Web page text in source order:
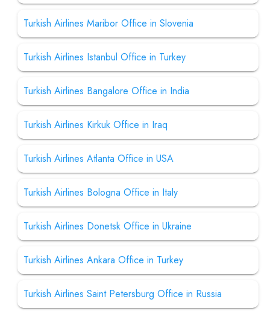
Turkish Airlines Maribor Office in Slovenia
Turkish Airlines Istanbul Office in Turkey
Turkish Airlines Bangalore Office in India
Turkish Airlines Kirkuk Office in Iraq
Turkish Airlines Atlanta Office in USA
Turkish Airlines Bologna Office in Italy
Turkish Airlines Donetsk Office in Ukraine
Turkish Airlines Ankara Office in Turkey
Turkish Airlines Saint Petersburg Office in Russia